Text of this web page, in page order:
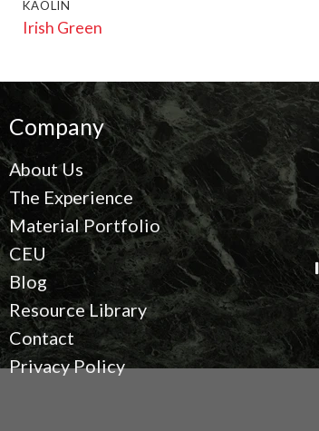
KAOLIN
Irish Green
Company
About Us
The Experience
Material Portfolio
CEU
Blog
Resource Library
Contact
Privacy Policy